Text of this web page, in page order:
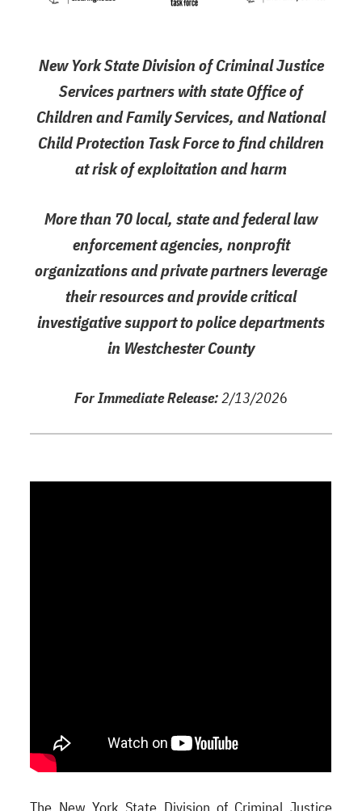
New York State Division of Criminal Justice
Services partners with state Office of
Children and Family Services, and National
Child Protection Task Force to find children
at risk of exploitation and harm
More than 70 local, state and federal law
enforcement agencies, nonprofit
organizations and private partners leverage
their resources and provide critical
investigative support to police departments
in Westchester County
For Immediate Release:2/13/2026